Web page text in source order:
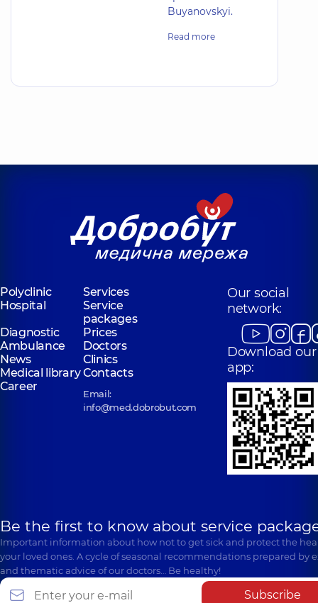
Buyanovskyi.
Read more
Polyclinic
Services
Hospital
Service
packages
Diagnostic
Prices
Ambulance
Doctors
News
Clinics
Medical libraryContacts
Career
Email:
info@med.dobrobut.com
Our social
network:
Download our
app:
Be the first to know about service
Important information about how not to get sick and protect the
your loved ones. A cycle of seasonal recommendations prepared by
and thematic advice of our doctors… Be healthy!
Subscribe